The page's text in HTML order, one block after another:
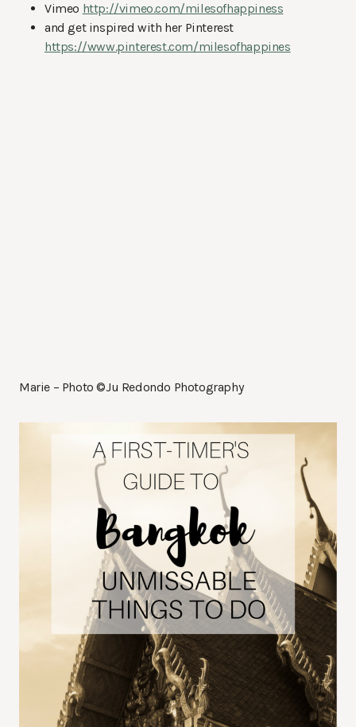
Vimeo http://vimeo.com/milesofhappiness
and get inspired with her Pinterest
https://www.pinterest.com/milesofhappines
Marie – Photo ©Ju Redondo Photography